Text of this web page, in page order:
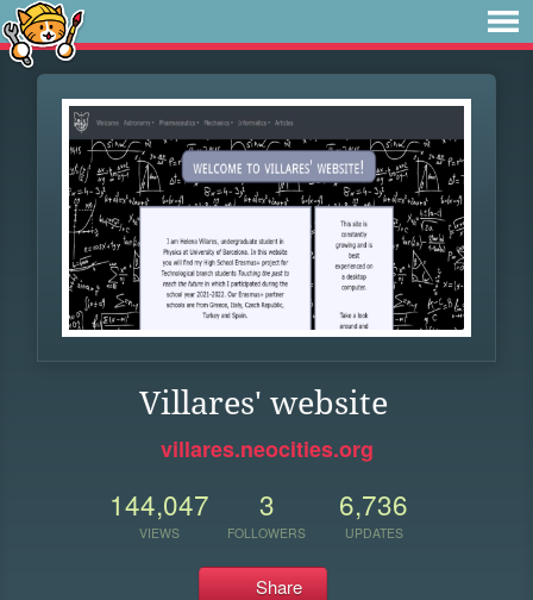
Villares' website
villares.neocities.org
144,047
VIEWS
3
FOLLOWERS
6,736
UPDATES
Share